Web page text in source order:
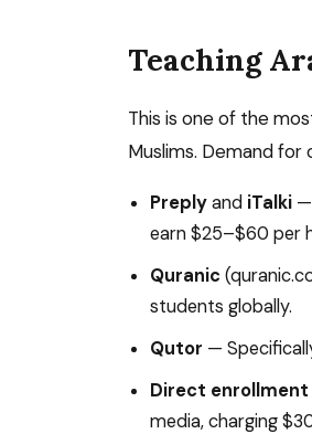
Teaching
This is one of the
Muslims. Demand for
Preplyand iTalki —
earn $25–$60 per
Quranic
students globally.
Qutor —
Direct enrollment
media, charging